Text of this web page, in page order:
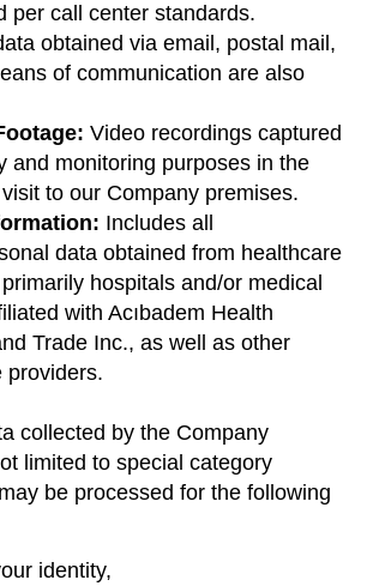
per call center standards.
obtained via email, postal mail,
of communication are also
Video recordings captured
and monitoring purposes in the
to our Company premises.
Includes all
data obtained from healthcare
hospitals and/or medical
with Acıbadem Health
Trade Inc., as well as other
providers.
collected by the Company
limited to special category
be processed for the following
identity,